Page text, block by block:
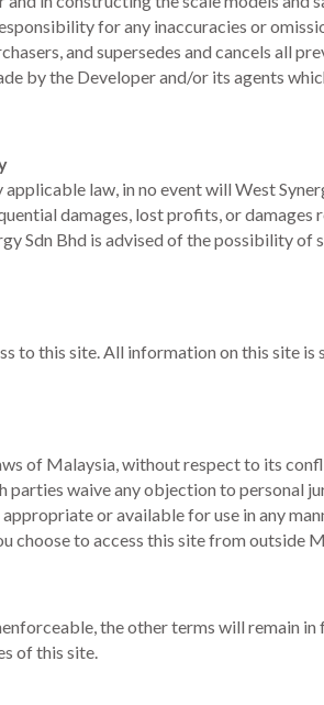
for any inaccuracies or
and supersedes and cancels all
by the Developer and/or its agents
law, in no event will West
damages, lost profits, or
Sdn Bhd is advised of the possibility
to this site. All information on this site
of Malaysia, without respect to its
waive any objection to personal
or available for use in any
choose to access this site from outside
the other terms will remain
of this site.